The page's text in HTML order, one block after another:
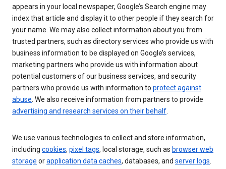
appears in your local newspaper, Google’s Search engine may
index that article and display it to other people if they search for
your name. We may also collect information about you from
trusted partners, such as directory services who provide us with
business information to be displayed on Google’s services,
marketing partners who provide us with information about
potential customers of our business services, and security
partners who provide us with information to protect against
abuse . We also receive information from partners to provide
advertising and research services on their behalf
We use various technologies to collect and store information,
including cookies, pixel tags, local storage, such as browser web
storage orapplication data caches, databases, and server logs